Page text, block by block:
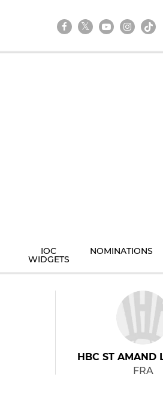
IOC
WIDGETS
NOMINATIONS
HBC ST AMAND
FRA